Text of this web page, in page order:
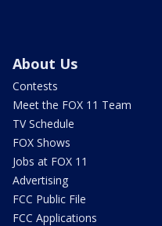
About Us
Contests
Meet the FOX 11 Team
TV Schedule
FOX Shows
Jobs at FOX 11
Advertising
FCC Public File
FCC Applications